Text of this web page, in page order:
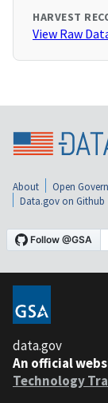
HARVEST
View Raw
About Open
Data.gov on Github
data.gov
An official
Technology